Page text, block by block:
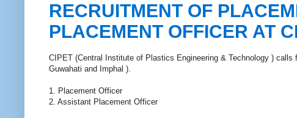
RECRUITMENT OF
PLACEMENT OFFICER AT
CIPET (Central Institute of Plastics Engineering & Technology )
Guwahati and Imphal ).
1. Placement Officer
2. Assistant Placement Officer